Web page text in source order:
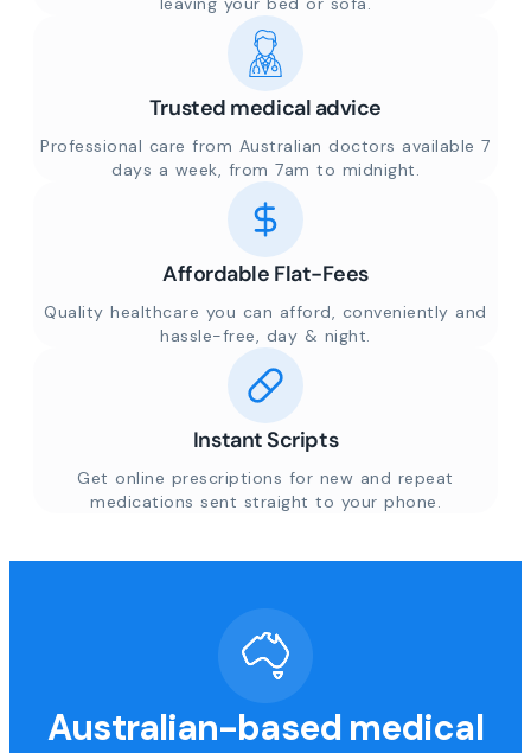
Trusted medical advice
Professional care from Australian doctors available 7
days a week, from 7am to midnight.
Affordable Flat-Fees
Quality healthcare you can afford, conveniently and
hassle-free, day & night.
Instant Scripts
Get online prescriptions for new and repeat
medications sent straight to your phone.
Australian-based medical